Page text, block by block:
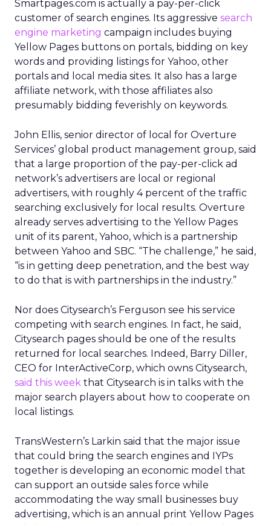
Smartpages.com is actually a pay-per-click
customer of search engines. Its aggressive search
engine marketing campaign includes buying
Yellow Pages buttons on portals, bidding on key
words and providing listings for Yahoo, other
portals and local media sites. It also has a large
affiliate network, with those affiliates also
presumably bidding feverishly on keywords.
John Ellis, senior director of local for Overture
Services’ global product management group, said
that a large proportion of the pay-per-click ad
network’s advertisers are local or regional
advertisers, with roughly 4 percent of the traffic
searching exclusively for local results. Overture
already serves advertising to the Yellow Pages
unit of its parent, Yahoo, which is a partnership
between Yahoo and SBC. “The challenge,” he said,
“is in getting deep penetration, and the best way
to do that is with partnerships in the industry.”
Nor does Citysearch’s Ferguson see his service
competing with search engines. In fact, he said,
Citysearch pages should be one of the results
returned for local searches. Indeed, Barry Diller,
CEO for InterActiveCorp, which owns Citysearch,
said this week that Citysearch is in talks with the
major search players about how to cooperate on
local listings.
TransWestern’s Larkin said that the major issue
that could bring the search engines and IYPs
together is developing an economic model that
can support an outside sales force while
accommodating the way small businesses buy
advertising, which is an annual print Yellow Pages